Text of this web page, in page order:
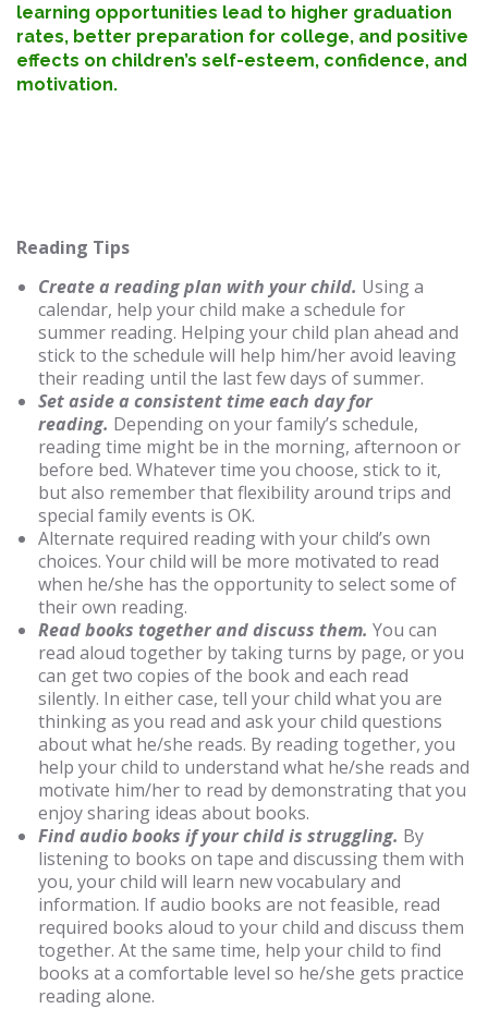
learning opportunities lead to higher graduation
rates, better preparation for college, and positive
effects on children’s self-esteem, confidence, and
motivation.
Reading Tips
Create a reading plan with your child. Using a
calendar, help your child make a schedule for
summer reading. Helping your child plan ahead and
stick to the schedule will help him/her avoid leaving
their reading until the last few days of summer.
Set aside a consistent time each day for
reading. Depending on your family’s schedule,
reading time might be in the morning, afternoon or
before bed. Whatever time you choose, stick to it,
but also remember that flexibility around trips and
special family events is OK.
Alternate required reading with your child’s own
choices. Your child will be more motivated to read
when he/she has the opportunity to select some of
their own reading.
Read books together and discuss them. You can
read aloud together by taking turns by page, or you
can get two copies of the book and each read
silently. In either case, tell your child what you are
thinking as you read and ask your child questions
about what he/she reads. By reading together, you
help your child to understand what he/she reads and
motivate him/her to read by demonstrating that you
enjoy sharing ideas about books.
Find audio books if your child is struggling. By
listening to books on tape and discussing them with
you, your child will learn new vocabulary and
information. If audio books are not feasible, read
required books aloud to your child and discuss them
together. At the same time, help your child to find
books at a comfortable level so he/she gets practice
reading alone.